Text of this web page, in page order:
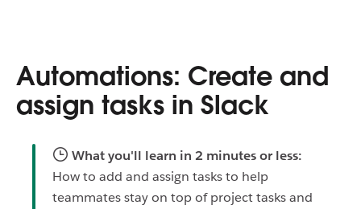
Automations: Create and
assign tasks in Slack
What you'll learn in 2 minutes or less:
How to add and assign tasks to help
teammates stay on top of project tasks and